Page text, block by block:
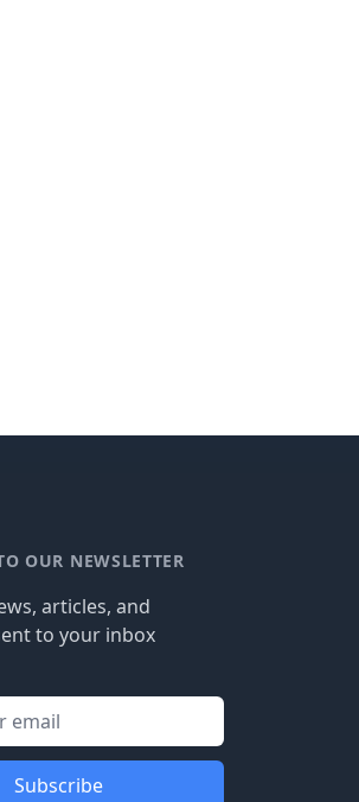
OUR NEWSLETTER
articles, and
to your inbox
Subscribe